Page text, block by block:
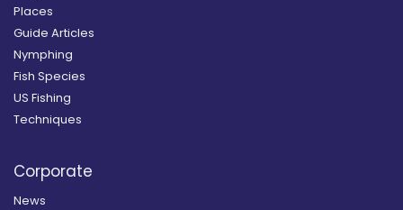
Places
Guide Articles
Nymphing
Fish Species
US Fishing
Techniques
Corporate
News